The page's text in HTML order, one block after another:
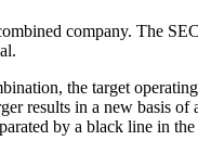
company. The
the target
results in a new basis of
by a black line in